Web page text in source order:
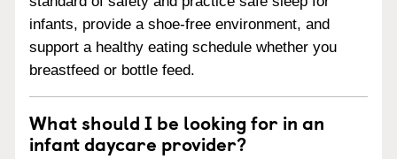
infants, provide a shoe-free environment, and
support a healthy eating schedule whether you
breastfeed or bottle feed.
What should I be looking for in an
infant daycare provider?